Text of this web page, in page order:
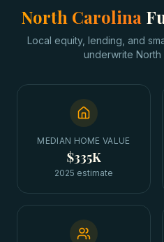
North Carolina
Local equity, lending, and
underwrite North
MEDIAN HOME VALUE
$335K
2025 estimate